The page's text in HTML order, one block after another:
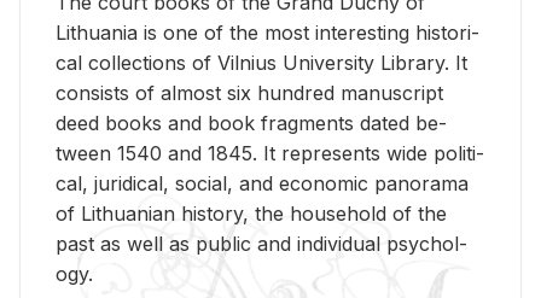
Lithua­nia is one of the most in­ter­est­ing his­tor­i­
cal col­lec­tions of Vil­nius Uni­ver­sity Li­brary. It
con­sists of al­most six hun­dred man­u­script
deed books and book frag­ments dated be­
tween 1540 and 1845. It rep­re­sents wide po­lit­i­
cal, ju­ridi­cal, so­cial, and eco­nomic panorama
of Lithuan­ian his­tory, the house­hold of the
past as well as pub­lic and in­di­vid­ual psy­chol­
ogy.